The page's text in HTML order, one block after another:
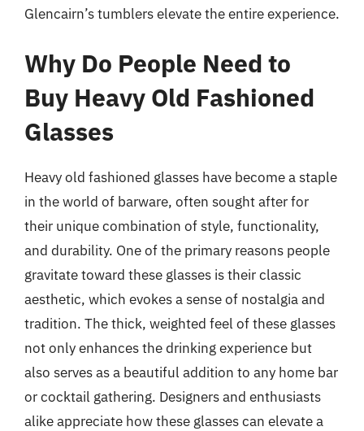
Glencairn’s tumblers elevate the entire experience.
Why Do People Need to
Buy Heavy Old Fashioned
Glasses
Heavy old fashioned glasses have become a staple
in the world of barware, often sought after for
their unique combination of style, functionality,
and durability. One of the primary reasons people
gravitate toward these glasses is their classic
aesthetic, which evokes a sense of nostalgia and
tradition. The thick, weighted feel of these glasses
not only enhances the drinking experience but
also serves as a beautiful addition to any home bar
or cocktail gathering. Designers and enthusiasts
alike appreciate how these glasses can elevate a